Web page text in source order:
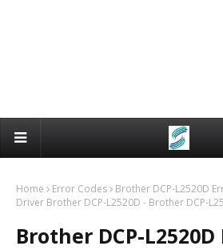
Home Error Codes
Brother DCP-L2520D
Driver Brother DCP-L2520D - Brother DCP-
Brother DCP-